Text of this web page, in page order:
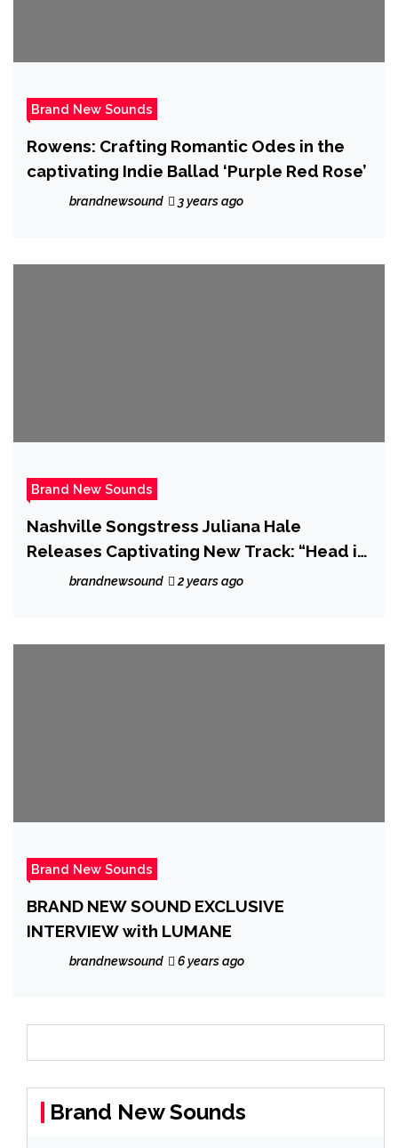
Brand New Sounds
Rowens: Crafting Romantic Odes in the
captivating Indie Ballad ‘Purple Red Rose’
brandnewsound 3 years ago
Brand New Sounds
Nashville Songstress Juliana Hale
Releases Captivating New Track: “Head in
the Clouds”
brandnewsound 2 years ago
Brand New Sounds
BRAND NEW SOUND EXCLUSIVE
INTERVIEW with LUMANE
brandnewsound 6 years ago
Brand New Sounds